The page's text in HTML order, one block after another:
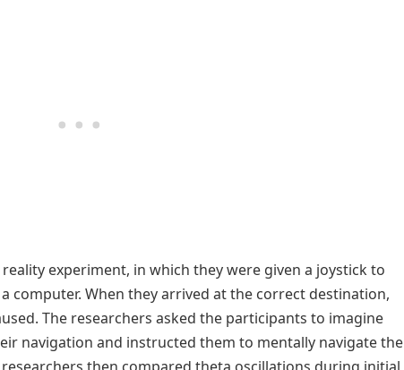
experiment, in which they were given a joystick to
computer. When they arrived at the correct destination,
The researchers asked the participants to imagine
navigation and instructed them to mentally navigate the